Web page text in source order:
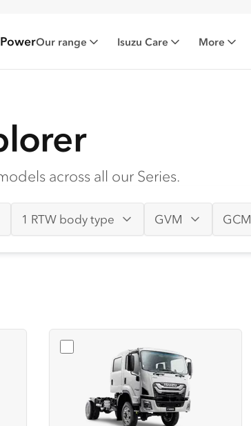
Our range Isuzu Care More
across all our Series.
1 RTW body type GVM GCM
Select FSS 110-210 4x4 CREW